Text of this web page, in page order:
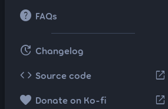
help FAQs
update Changelog
code Source code open_in_new
favorite Donate on Ko-fi open_in_new